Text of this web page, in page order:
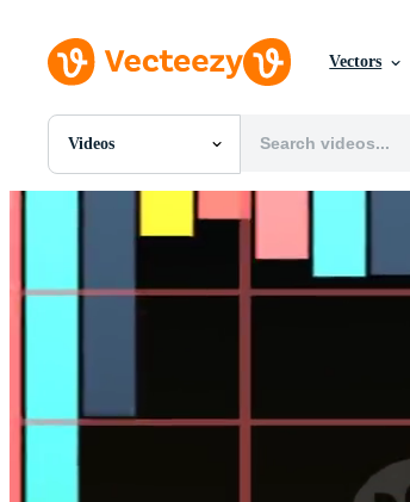
Vectors
Videos
All Images
Templates
Editorial Events